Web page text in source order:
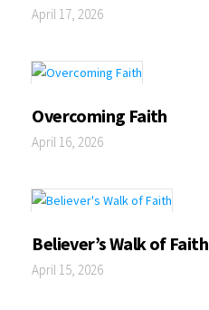
April 17, 2026
Overcoming Faith
April 16, 2026
Believer’s Walk of Faith
April 15, 2026